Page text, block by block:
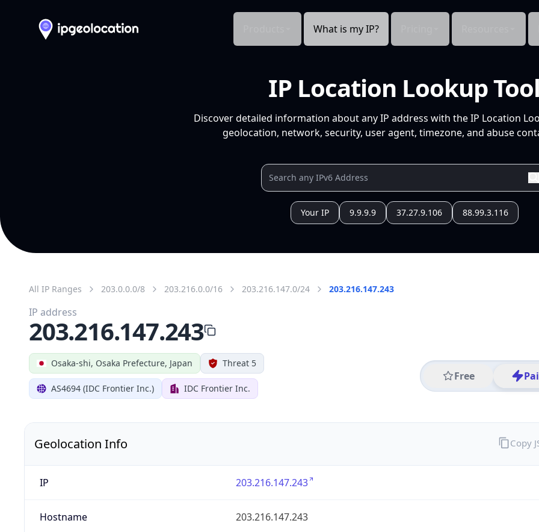
What is my IP?
IP Location Lookup Tool
Discover detailed information about any IP address with the IP Location
geolocation, network, security, user agent, timezone, and abuse
Your IP 9.9.9.9 37.27.9.106 88.99.3.116
All IP Ranges 203.0.0.0/8 203.216.0.0/16 203.216.147.0/24 203.216.147.243
Osaka-shi, Osaka Prefecture, Japan Threat 5
AS4694 (IDC Frontier Inc.) IDC Frontier Inc.
Free
IP address
203.216.147.243
Geolocation Info
IP 203.216.147.243
Hostname 203.216.147.243
Copy